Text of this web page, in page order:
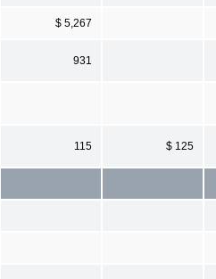
$ 5,267
931
115 $ 125